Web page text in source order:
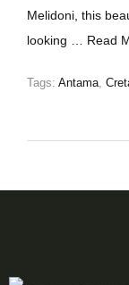
Melidoni, this
looking … Read
Tags: Antama,